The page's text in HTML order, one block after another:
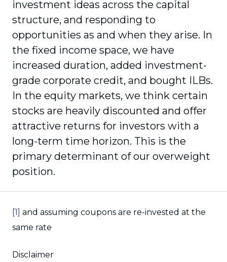
investment ideas across the capital
structure, and responding to
opportunities as and when they arise. In
the fixed income space, we have
increased duration, added investment-
grade corporate credit, and bought ILBs.
In the equity markets, we think certain
stocks are heavily discounted and offer
attractive returns for investors with a
long-term time horizon. This is the
primary determinant of our overweight
position.
[1]
and assuming coupons are re-invested at the
same rate
Disclaimer